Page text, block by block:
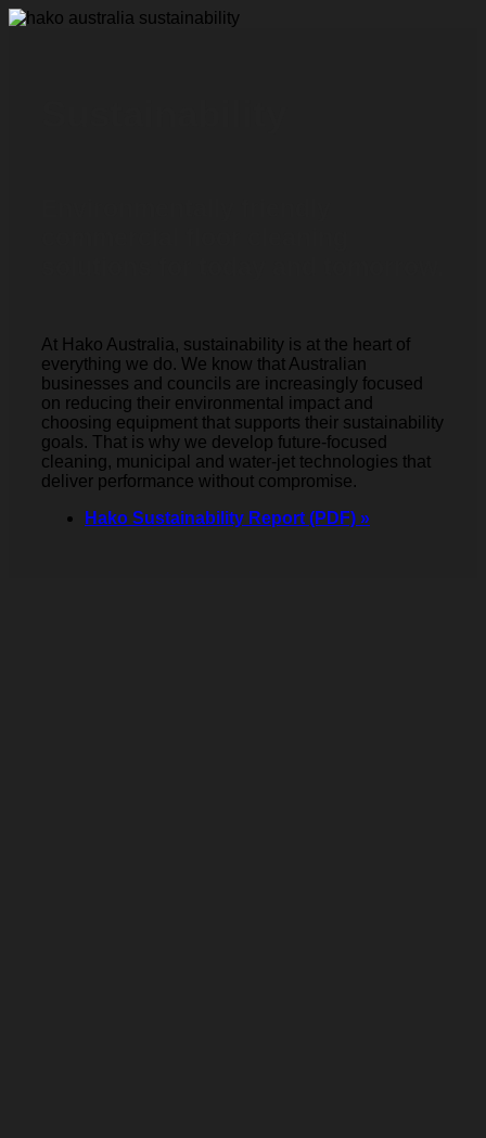
At Hako Australia, sustainability is at the heart of
everything we do. We know that Australian
businesses and councils are increasingly focused
on reducing their environmental impact and
choosing equipment that supports their sustainability
goals. That is why we develop future-focused
cleaning, municipal and water-jet technologies that
deliver performance without compromise.
Hako Sustainability Report (PDF) »